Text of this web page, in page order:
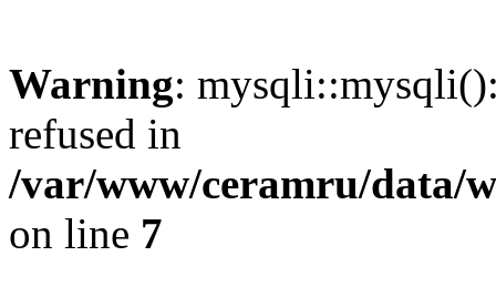
Warning:
refused in
/var/www/ceramru/data/
on line 7